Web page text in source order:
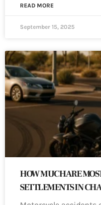
READ MORE
September 15, 2025
HOW MUCH ARE
SETTLEMENTS IN